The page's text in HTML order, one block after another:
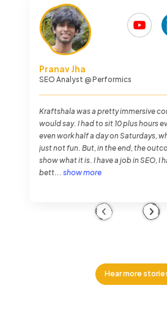
Previous
Chethan Malpe
Search Engine Optimization Analyst
The journey overall was very hectic. I
never busier in my entire life as I was
Kraftshala, but it was very fun. The
method of Kraftshala was very
And also the placements. To my luck, I
Hear more